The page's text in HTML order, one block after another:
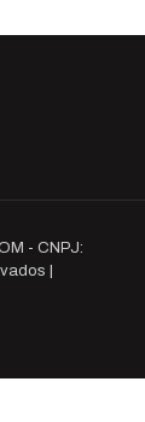
- CNPJ:
|